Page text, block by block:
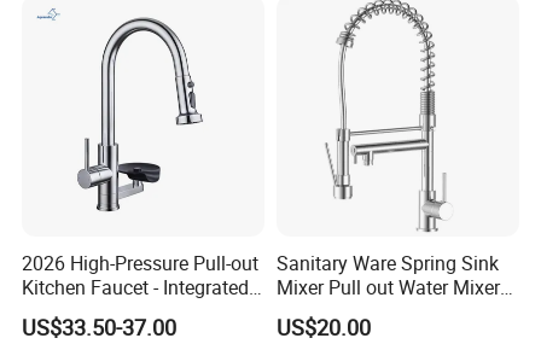
Steel Watermark Kitchen
Mixer Faucet
2026 High-Pressure Pull-out
Kitchen Faucet - Integrated
Cup Washer & Glass Rinser
US$33.50-37.00
Sanitary Ware Spring Sink
Mixer Pull out Water Mixer
Faucet Kitchen Faucet
US$20.00